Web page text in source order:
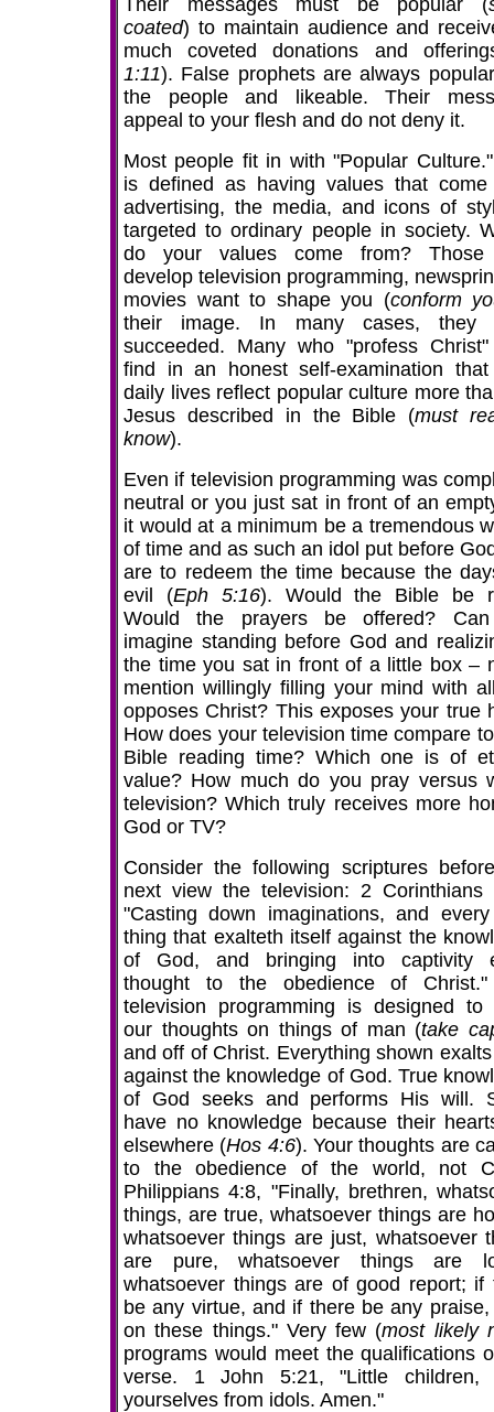
Their messages must be popular (
coated) to maintain audience and
much coveted donations and
1:11). False prophets are always
the people and likeable. Their
appeal to your flesh and do not deny it.
Most people fit in with "Popular
is defined as having values that come
advertising, the media, and icons of
targeted to ordinary people in society.
do your values come from? Those
develop television programming,
movies want to shape you (conform
their image. In many cases, they
succeeded. Many who "profess
find in an honest self-examination
daily lives reflect popular culture more
Jesus described in the Bible (must
know).
Even if television programming was
neutral or you just sat in front of an
it would at a minimum be a tremendous
of time and as such an idol put before
are to redeem the time because the
evil (Eph 5:16). Would the Bible be
Would the prayers be offered?
imagine standing before God and
the time you sat in front of a little box –
mention willingly filling your mind with
opposes Christ? This exposes your true
How does your television time compare
Bible reading time? Which one is of
value? How much do you pray versus
television? Which truly receives more
God or TV?
Consider the following scriptures
next view the television: 2 Corinthians
"Casting down imaginations, and
thing that exalteth itself against the
of God, and bringing into captivity
thought to the obedience of
television programming is designed to
our thoughts on things of man (take
and off of Christ. Everything shown
against the knowledge of God. True
of God seeks and performs His will.
have no knowledge because their
elsewhere (Hos 4:6). Your thoughts are
to the obedience of the world, not
Philippians 4:8, "Finally, brethren,
things, are true, whatsoever things are
whatsoever things are just, whatsoever
are pure, whatsoever things are
whatsoever things are of good report; if
be any virtue, and if there be any praise,
on these things." Very few (most likely
programs would meet the qualifications
verse. 1 John 5:21, "Little children,
yourselves from idols. Amen."